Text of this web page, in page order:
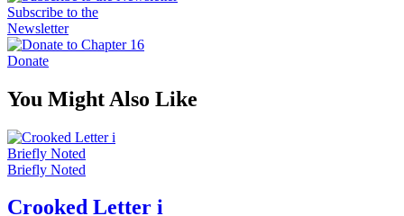
Subscribe to the
Newsletter
Donate
You Might Also Like
Briefly Noted
Briefly Noted
Crooked Letter i